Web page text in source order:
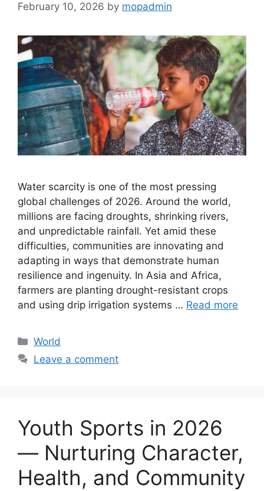
February 10, 2026 by mopadmin
Water scarcity is one of the most pressing
global challenges of 2026. Around the world,
millions are facing droughts, shrinking rivers,
and unpredictable rainfall. Yet amid these
difficulties, communities are innovating and
adapting in ways that demonstrate human
resilience and ingenuity. In Asia and Africa,
farmers are planting drought-resistant crops
and using drip irrigation systems … Read more
Categories
World
Leave a comment
Youth Sports in 2026
— Nurturing Character,
Health, and Community